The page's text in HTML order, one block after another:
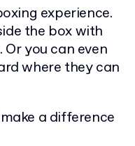
experience.
the box with
you can even
where they can
a difference